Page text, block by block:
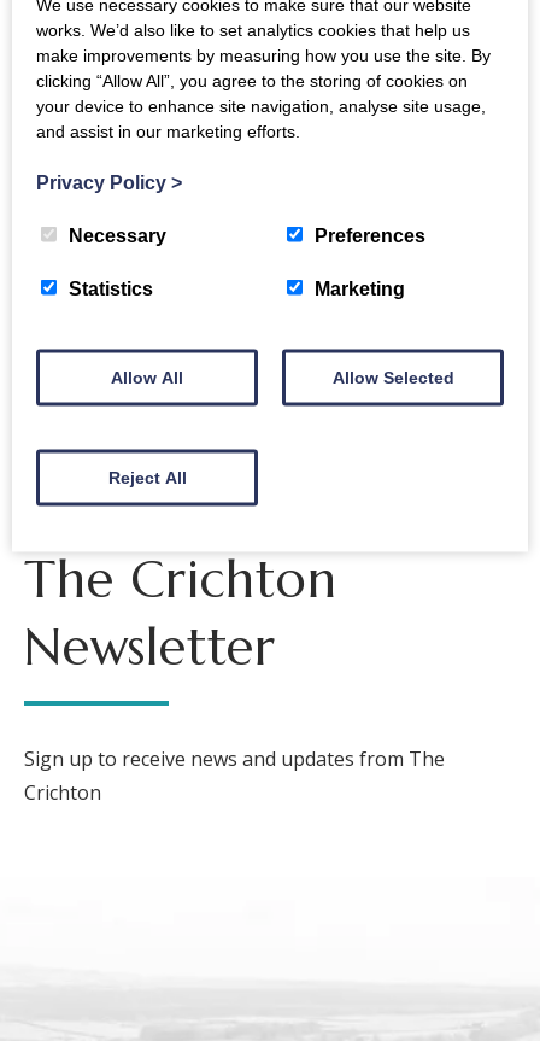
uncertainties and accelerate business growth.
Vermilion Pinstripes is an international modern
sales marketing and communications agency. We’ve
helped clients Sell More without Selling. Modern
Marketing allows you to attract and connect to
that will naturally lead to an increase in sales, more
quickly than you think.
Back to events
The Crichton
Newsletter
Sign up to receive news and updates from The
Crichton
We use necessary cookies to make sure that our website
works. We’d also like to set analytics cookies that help us
make improvements by measuring how you use the site. By
clicking “Allow All”, you agree to the storing of cookies on
your device to enhance site navigation, analyse site usage,
and assist in our marketing efforts.
Privacy Policy >
Necessary Preferences
Statistics Marketing
Allow All Allow Selected
Reject All